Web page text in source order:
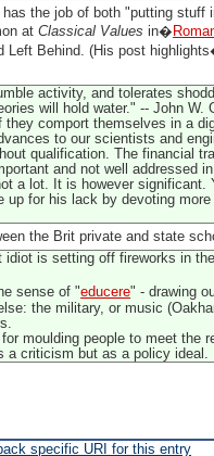
the job of both "putting stuff
atClassical Values in�
Left Behind. (His post
activity, and tolerates
will hold water." -- John
comport themselves in a
to our scientists and
qualification. The financial
and not well addressed
a lot. It is however
for his lack by devoting
the Brit private and state
is setting off fireworks in
sense of "educere" - drawing
the military, or music
moulding people to meet the
a criticism but as a policy ideal.
specific URI for this entry